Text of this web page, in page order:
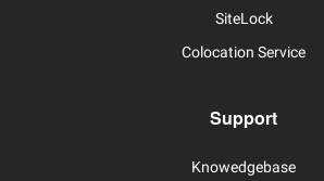
SiteLock
Colocation Service
Support
Knowedgebase